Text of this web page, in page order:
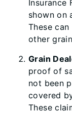
Insurance
shown on
These
other
Grain
proof of
not been
covered
These